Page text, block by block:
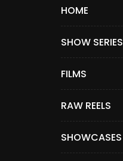
HOME
SHOW SERIES
FILMS
RAW REELS
SHOWCASES